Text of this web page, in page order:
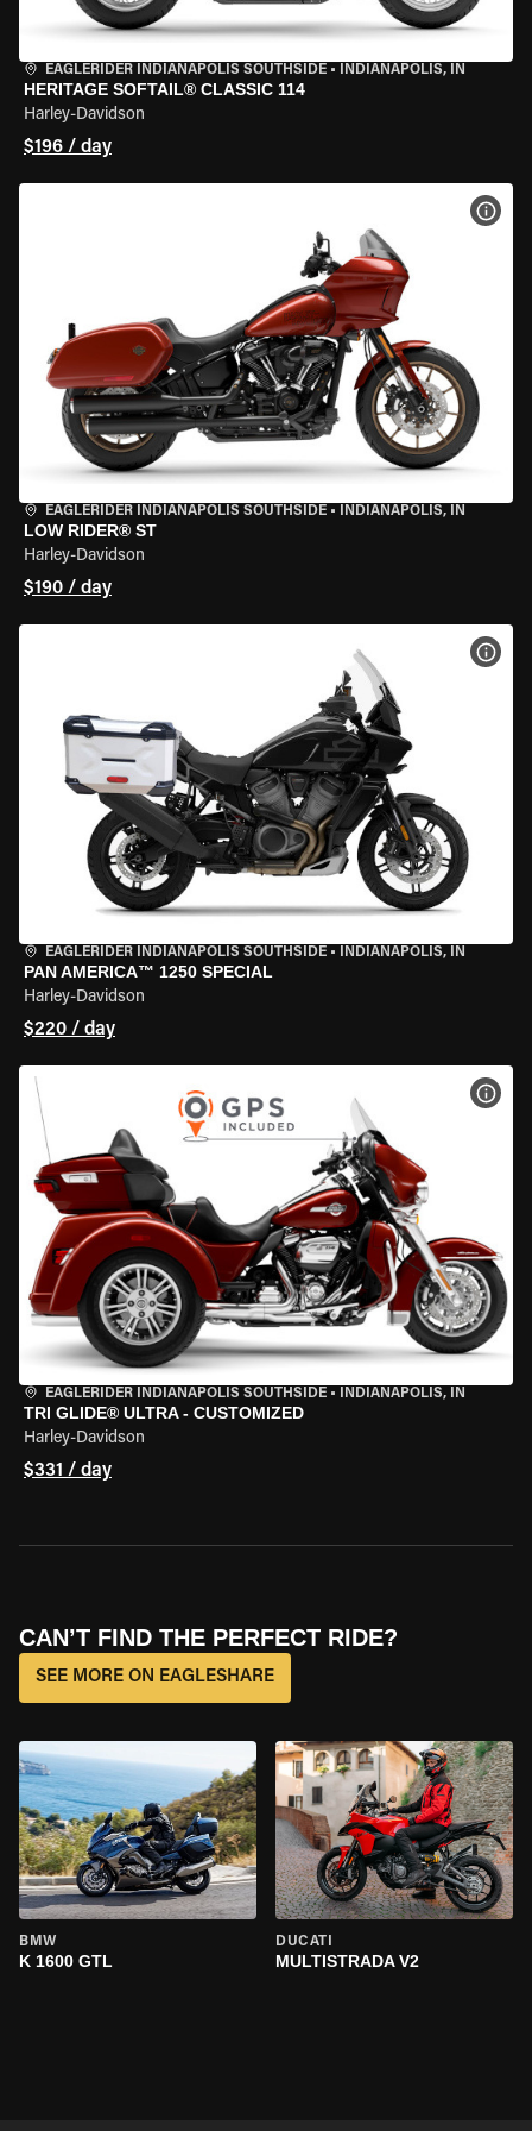
EAGLERIDER INDIANAPOLIS SOUTHSIDE • INDIANAPOLIS, IN
HERITAGE SOFTAIL® CLASSIC 114
Harley-Davidson
$196 / day
EAGLERIDER INDIANAPOLIS SOUTHSIDE • INDIANAPOLIS, IN
LOW RIDER® ST
Harley-Davidson
$190 / day
EAGLERIDER INDIANAPOLIS SOUTHSIDE • INDIANAPOLIS, IN
PAN AMERICA™ 1250 SPECIAL
Harley-Davidson
$220 / day
EAGLERIDER INDIANAPOLIS SOUTHSIDE • INDIANAPOLIS, IN
TRI GLIDE® ULTRA - CUSTOMIZED
Harley-Davidson
$331 / day
CAN’T FIND THE PERFECT RIDE?
SEE MORE ON EAGLESHARE
BMW
K 1600 GTL
DUCATI
MULTISTRADA V2